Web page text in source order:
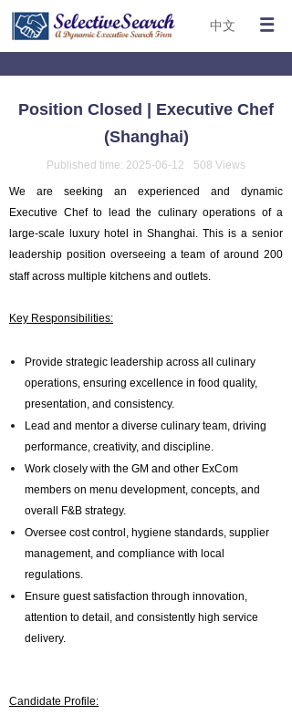
中文
Position Closed | Executive Chef
(Shanghai)
Published time: 2025-06-12 508 Views
We are seeking an experienced and dynamic
Executive Chef to lead the culinary operations of a
large-scale luxury hotel in Shanghai. This is a senior
leadership position overseeing a team of around 200
staff across multiple kitchens and outlets.
Key Responsibilities:
Provide strategic leadership across all culinary
operations, ensuring excellence in food quality,
presentation, and consistency.
Lead and mentor a diverse culinary team, driving
performance, creativity, and discipline.
Work closely with the GM and other ExCom
members on menu development, concepts, and
overall F&B strategy.
Oversee cost control, hygiene standards, supplier
management, and compliance with local
regulations.
Ensure guest satisfaction through innovation,
attention to detail, and consistently high service
delivery.
Candidate Profile: